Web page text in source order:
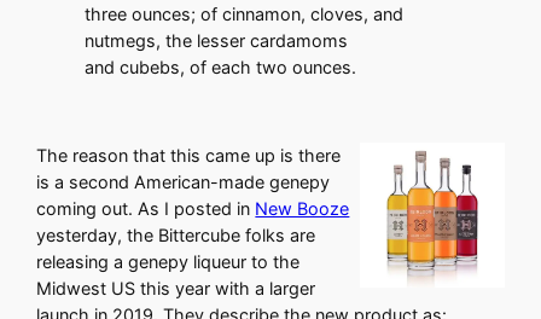
three ounces; of cinnamon, cloves, and
nutmegs, the lesser cardamoms
and cubebs, of each two ounces.
The reason that this came up is there
is a second American-made genepy
coming out. As I posted in New Booze
yesterday, the Bittercube folks are
releasing a genepy liqueur to the
Midwest US this year with a larger
launch in 2019. They describe the new product as: